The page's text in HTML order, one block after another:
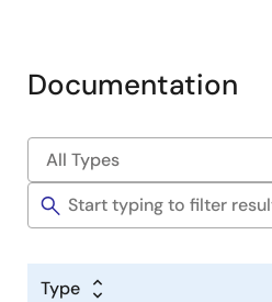
Documentation
Type